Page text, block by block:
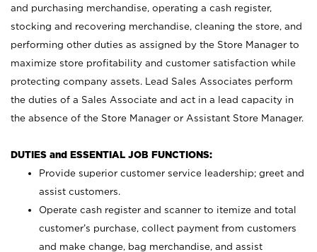
and purchasing merchandise, operating a cash register,
stocking and recovering merchandise, cleaning the store, and
performing other duties as assigned by the Store Manager to
maximize store profitability and customer satisfaction while
protecting company assets. Lead Sales Associates perform
the duties of a Sales Associate and act in a lead capacity in
the absence of the Store Manager or Assistant Store Manager.
DUTIES and ESSENTIAL JOB FUNCTIONS:
Provide superior customer service leadership; greet and
assist customers.
Operate cash register and scanner to itemize and total
customer’s purchase, collect payment from customers
and make change, bag merchandise, and assist